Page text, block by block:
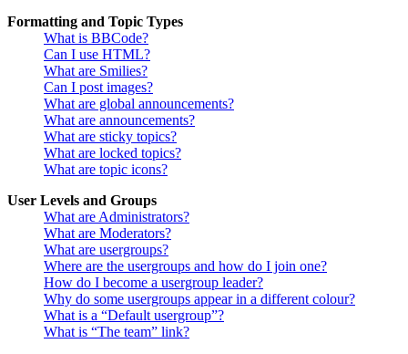
Formatting and Topic Types
What is BBCode?
Can I use HTML?
What are Smilies?
Can I post images?
What are global announcements?
What are announcements?
What are sticky topics?
What are locked topics?
What are topic icons?
User Levels and Groups
What are Administrators?
What are Moderators?
What are usergroups?
Where are the usergroups and how do I join one?
How do I become a usergroup leader?
Why do some usergroups appear in a different colour?
What is a “Default usergroup”?
What is “The team” link?